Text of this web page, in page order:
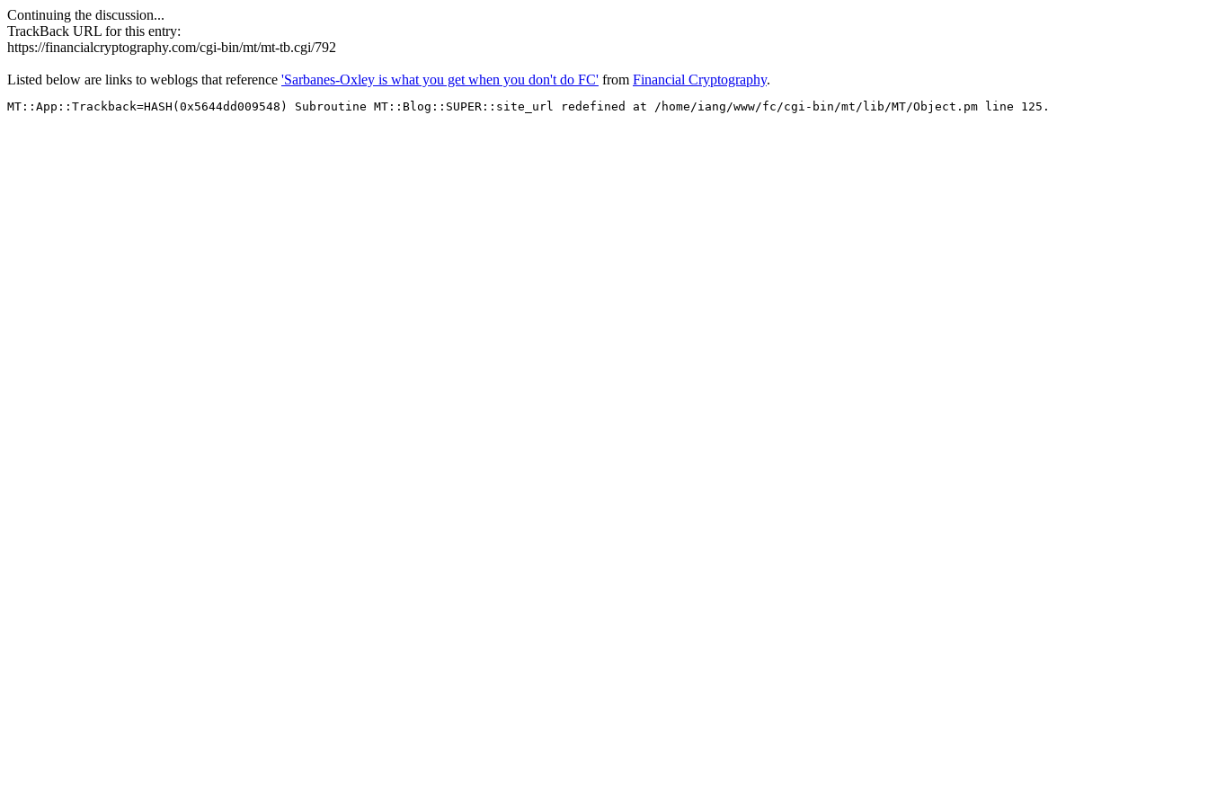
Continuing the discussion...
TrackBack URL for this entry:
https://financialcryptography.com/cgi-bin/mt/mt-tb.cgi/792
Listed below are links to weblogs that reference 'Sarbanes-Oxley is what you get when you don't do FC' from Financial Cryptography.